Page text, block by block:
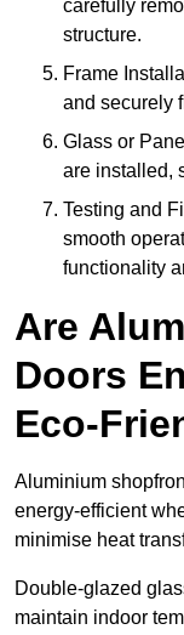
carefully
structure.
Frame
and securely
Glass or
are installed,
Testing and
smooth
functionality
Are
Doors
Eco-
Aluminium
energy-efficient
minimise heat
Double-glazed
maintain indoor